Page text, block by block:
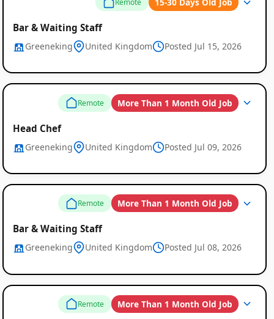
Remote
Job
Listings
Remote
Bar & Waiting Staff
Greeneking United Kingdom Posted Jul 15, 2026
Remote More Than 1 Month Old Job
Head Chef
Greeneking United Kingdom Posted Jul 09, 2026
Remote More Than 1 Month Old Job
Bar & Waiting Staff
Greeneking United Kingdom Posted Jul 08, 2026
Remote More Than 1 Month Old Job